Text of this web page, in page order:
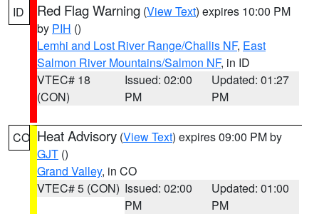
ID Red Flag Warning (View Text) expires 10:00 PM
by PIH ()
Lemhi and Lost River Range/Challis NF, East
Salmon River Mountains/Salmon NF, in ID
VTEC# 18
(CON)
Issued: 02:00
PM
Updated: 01:27
PM
CO Heat Advisory (View Text) expires 09:00 PM by
GJT ()
Grand Valley, in CO
VTEC# 5 (CON) Issued: 02:00
PM
Updated: 01:00
PM